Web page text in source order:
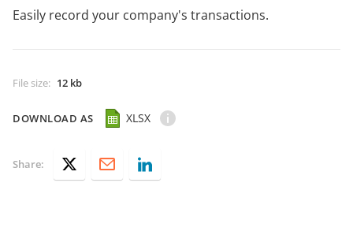
Easily record your company's transactions.
File size: 12 kb
DOWNLOAD AS XLSX
Share: